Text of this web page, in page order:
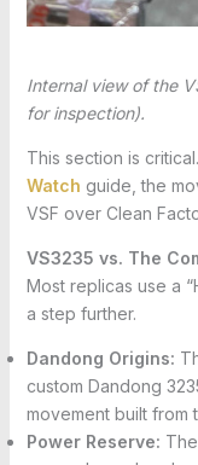
Internal view of the
for inspection).
This section is
Watch guide, the
VSF over Clean
VS3235 vs. The
Most replicas use a
a step further.
Dandong Origins:
custom Dandong
movement built from
Power Reserve: